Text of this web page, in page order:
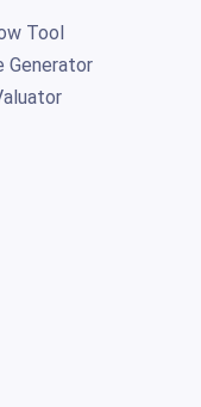
Tool
Generator